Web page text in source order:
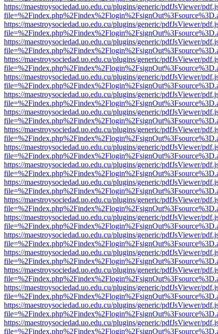
https://maestroysociedad.uo.edu.cu/plugins/generic/pdfJsViewer/
https://maestroysociedad.uo.edu.cu/plugins/generic/pdfJsViewer/
https://maestroysociedad.uo.edu.cu/plugins/generic/pdfJsViewer/
https://maestroysociedad.uo.edu.cu/plugins/generic/pdfJsViewer/
https://maestroysociedad.uo.edu.cu/plugins/generic/pdfJsViewer/
https://maestroysociedad.uo.edu.cu/plugins/generic/pdfJsViewer/
https://maestroysociedad.uo.edu.cu/plugins/generic/pdfJsViewer/
https://maestroysociedad.uo.edu.cu/plugins/generic/pdfJsViewer/
https://maestroysociedad.uo.edu.cu/plugins/generic/pdfJsViewer/
https://maestroysociedad.uo.edu.cu/plugins/generic/pdfJsViewer/
https://maestroysociedad.uo.edu.cu/plugins/generic/pdfJsViewer/
https://maestroysociedad.uo.edu.cu/plugins/generic/pdfJsViewer/
https://maestroysociedad.uo.edu.cu/plugins/generic/pdfJsViewer/
https://maestroysociedad.uo.edu.cu/plugins/generic/pdfJsViewer/
https://maestroysociedad.uo.edu.cu/plugins/generic/pdfJsViewer/
https://maestroysociedad.uo.edu.cu/plugins/generic/pdfJsViewer/
https://maestroysociedad.uo.edu.cu/plugins/generic/pdfJsViewer/
https://maestroysociedad.uo.edu.cu/plugins/generic/pdfJsViewer/
https://maestroysociedad.uo.edu.cu/plugins/generic/pdfJsViewer/